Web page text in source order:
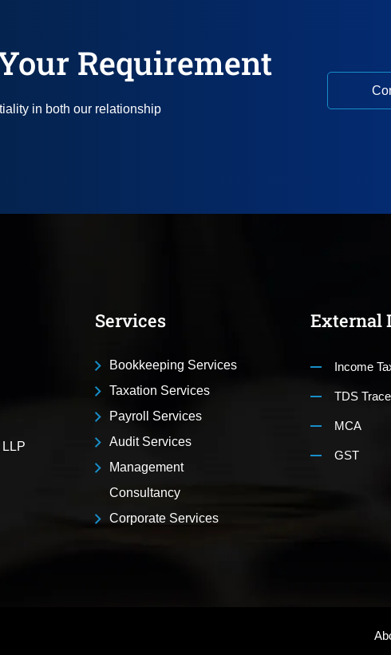
Requirement
in both our relationship
Services
Bookkeeping Services
Taxation Services
Payroll Services
Audit Services
Management
Consultancy
Corporate Services
External
Income
TDS
MCA
GST